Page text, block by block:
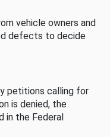
vehicle owners and
defects to decide
petitions calling for
is denied, the
in the Federal